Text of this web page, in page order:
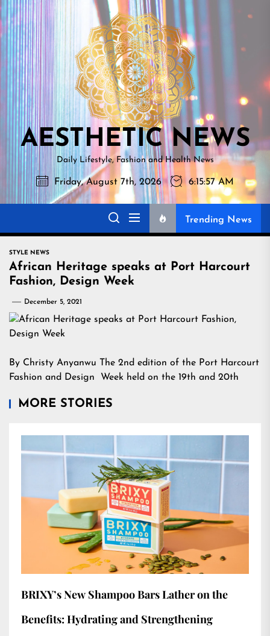
Skip
to
the
content
NEWS
AESTHETIC NEWS
Daily Lifestyle, Fashion and Health News
Friday, August 7th, 2026 6:15:58 AM
Trending News
STYLE NEWS
African Heritage speaks at Port Harcourt
Fashion, Design Week
December 5, 2021
By Christy Anyanwu The 2nd edition of the Port Harcourt
Fashion and Design Week held on the 19th and 20th
MORE STORIES
BRIXY’s New Shampoo Bars Lather on the
Benefits: Hydrating and Strengthening